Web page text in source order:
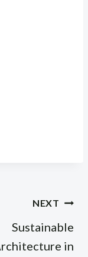
NEXT
Sustainable
in